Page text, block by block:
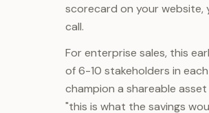
scorecard on your
call.
For enterprise sales, this
of 6-10 stakeholders in
champion a shareable
"this is what the savings